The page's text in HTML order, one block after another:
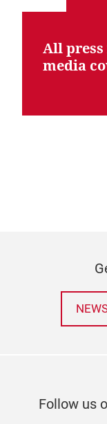
All
media
Follow us